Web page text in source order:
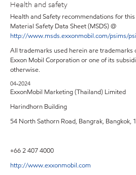
Health and safety
Health and Safety recommendations for
Material Safety Data Sheet (MSDS) @
http://www.msds.exxonmobil.com/psims/
All trademarks used herein are
Exxon Mobil Corporation or one of its
otherwise.
04-2024
ExxonMobil Marketing (Thailand) Limited
Harindhorn Building
54 North Sathorn Road, Bangrak, Bangkok,
+66 2 407 4000
http://www.exxonmobil.com